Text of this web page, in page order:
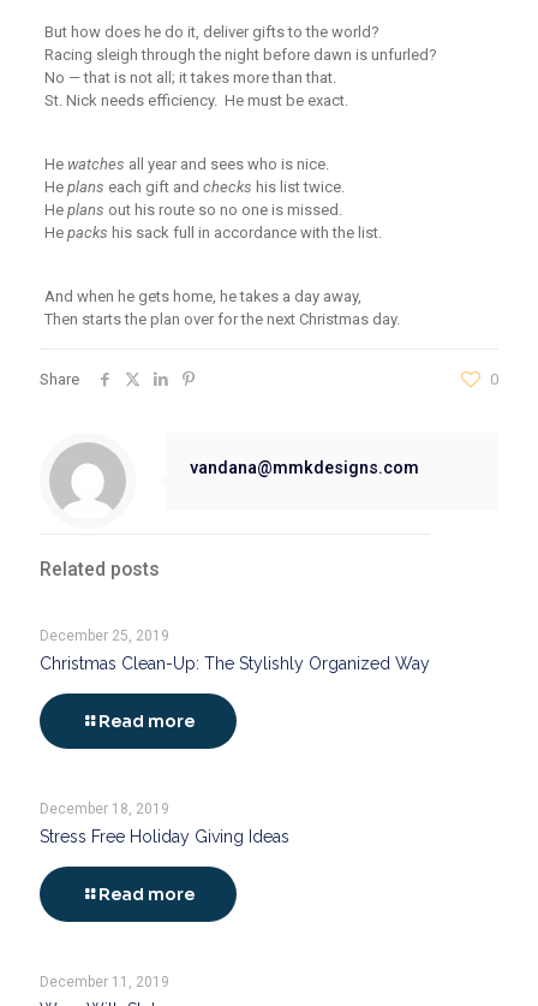
But how does he do it, deliver gifts to the world?
Racing sleigh through the night before dawn is unfurled?
No — that is not all ; it takes more than that.
St. Nick needs efficiency. He must be exact.
He watches all year and sees who is nice.
He plans each gift and checks his list twice.
He plans out his route so no one is missed.
He packs his sack full in accordance with the list.
And when he gets home, he takes a day away,
Then starts the plan over for the next Christmas day.
Share 0
vandana@mmkdesigns.com
Related posts
December 25, 2019
Christmas Clean-Up: The Stylishly Organized Way
Read more
December 18, 2019
Stress Free Holiday Giving Ideas
Read more
December 11, 2019